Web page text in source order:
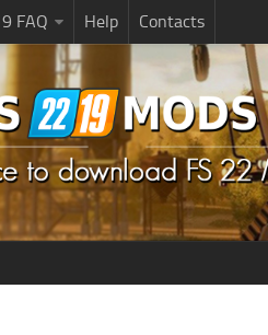
FAQ Help Contacts